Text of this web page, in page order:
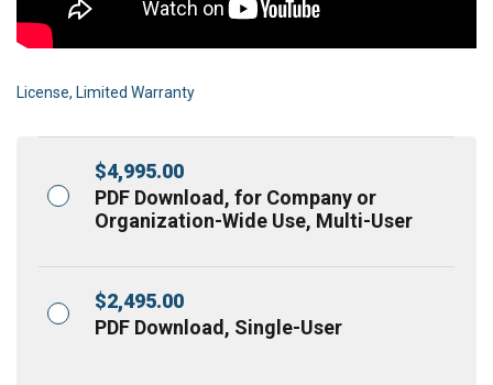
License, Limited Warranty
$4,995.00
PDF Download, for Company or
Organization-Wide Use, Multi-User
$2,495.00
PDF Download, Single-User